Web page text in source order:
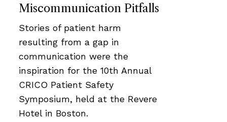
Miscommunication Pitfalls
Stories of patient harm
resulting from a gap in
communication were the
inspiration for the 10th Annual
CRICO Patient Safety
Symposium, held at the Revere
Hotel in Boston.